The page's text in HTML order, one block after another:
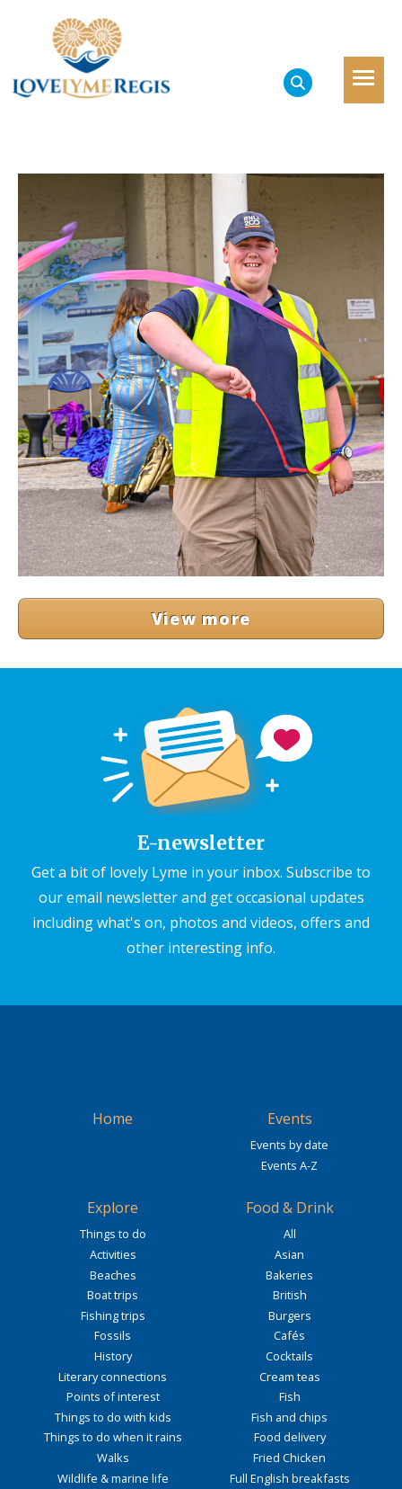
View more
E-newsletter
Get a bit of lovely Lyme in your inbox. Subscribe to
our email newsletter and get occasional updates
including what's on, photos and videos, offers and
other interesting info.
Home Events
Events by date
Events A-Z
Explore
Things to do
Activities
Beaches
Boat trips
Fishing trips
Fossils
History
Literary connections
Points of interest
Things to do with kids
Things to do when it rains
Walks
Wildlife & marine life
Food & Drink
All
Asian
Bakeries
British
Burgers
Cafés
Cocktails
Cream teas
Fish
Fish and chips
Food delivery
Fried Chicken
Full English breakfasts